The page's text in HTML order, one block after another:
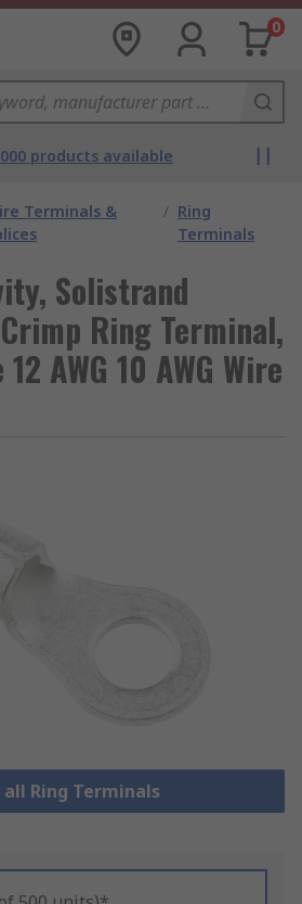
0
products available
Terminals &
/ Ring
Terminals
Solistrand
Ring Terminal,
AWG 10 AWG Wire
all Ring Terminals